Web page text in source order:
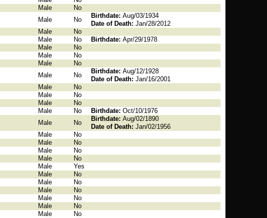
Male
No
Male No
Birthdate: Aug/03/1934
Date of Death: Jan/28/2012
Male
No
Male No Birthdate: Apr/29/1978
Male
No
Male
No
Male
No
Male No
Birthdate: Aug/12/1928
Date of Death: Jan/16/2001
Male
No
Male
No
Male
No
Male No Birthdate: Oct/10/1976
Male No
Birthdate: Aug/02/1890
Date of Death: Jan/02/1956
Male
No
Male
No
Male
No
Male
No
Male
Yes
Male
No
Male
No
Male
No
Male
No
Male
No
Male
No